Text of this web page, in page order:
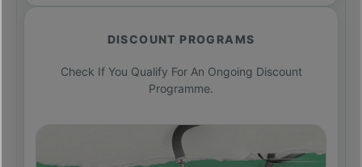
DISCOUNT PROGRAMS
Check If You Qualify For An Ongoing Discount
Programme.